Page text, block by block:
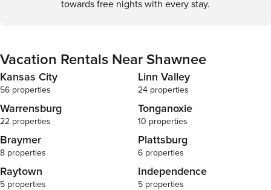
towards free nights with every stay.
Vacation Rentals Near Shawnee
Kansas City
56 properties
Linn Valley
24 properties
Warrensburg
22 properties
Tonganoxie
10 properties
Braymer
8 properties
Plattsburg
6 properties
Raytown
5 properties
Independence
5 properties